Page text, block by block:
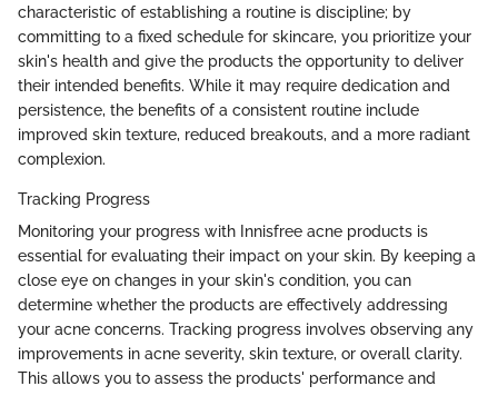
characteristic of establishing a routine is discipline; by
committing to a fixed schedule for skincare, you prioritize your
skin's health and give the products the opportunity to deliver
their intended benefits. While it may require dedication and
persistence, the benefits of a consistent routine include
improved skin texture, reduced breakouts, and a more radiant
complexion.
Tracking Progress
Monitoring your progress with Innisfree acne products is
essential for evaluating their impact on your skin. By keeping a
close eye on changes in your skin's condition, you can
determine whether the products are effectively addressing
your acne concerns. Tracking progress involves observing any
improvements in acne severity, skin texture, or overall clarity.
This allows you to assess the products' performance and